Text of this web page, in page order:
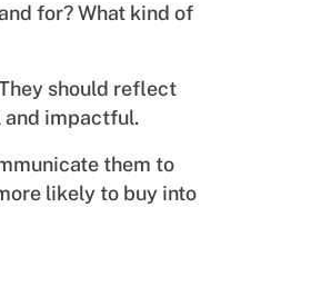
for? What kind of
should reflect
and impactful.
them to
likely to buy into